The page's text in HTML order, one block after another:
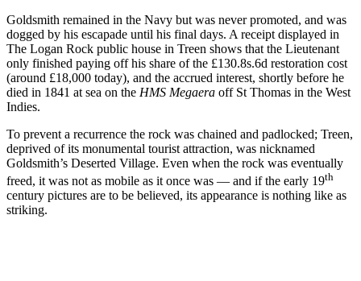
Goldsmith remained in the Navy but was never promoted, and was
dogged by his escapade until his final days. A receipt displayed in
The Logan Rock public house in Treen shows that the Lieutenant
only finished paying off his share of the £130.8s.6d restoration cost
(around £18,000 today), and the accrued interest, shortly before he
died in 1841 at sea on the HMS Megaera off St Thomas in the West
Indies.
To prevent a recurrence the rock was chained and padlocked; Treen,
deprived of its monumental tourist attraction, was nicknamed
Goldsmith’s Deserted Village. Even when the rock was eventually
freed, it was not as mobile as it once was — and if the early 19th
century pictures are to be believed, its appearance is nothing like as
striking.